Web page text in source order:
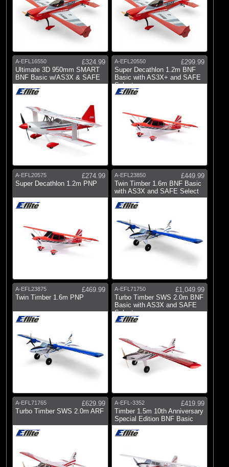
A-EFL16550
£324.99
Ultimate 3D 950mm SMART
BNF Basic w/AS3X & SAFE
A-EFL20550
£299.99
Super Decathlon 1.2m BNF
Basic with AS3X+ and SAFE
Select
A-EFL20575
£274.99
Super Decathlon 1.2m PNP
A-EFL23850
£449.99
Twin Timber 1.6m BNF Basic
with AS3X and SAFE Select
A-EFL23875
£469.99
Twin Timber 1.6m PNP
A-EFL71750
£1,049.99
Turbo Timber SWS 2.0m BNF
Basic with AS3X and SAFE
Select
A-EFL71765
£629.99
Turbo Timber SWS 2.0m ARF
A-EFL-3352
£419.99
Timber 1.5m 10th Anniversary
Special Edition BNF Basic